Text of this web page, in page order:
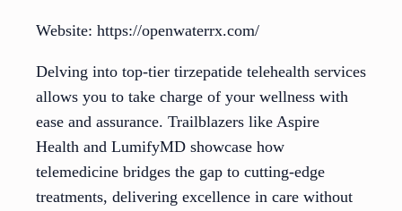
Website: https://openwaterrx.com/
Delving into top-tier tirzepatide telehealth services
allows you to take charge of your wellness with
ease and assurance. Trailblazers like Aspire
Health and LumifyMD showcase how
telemedicine bridges the gap to cutting-edge
treatments, delivering excellence in care without